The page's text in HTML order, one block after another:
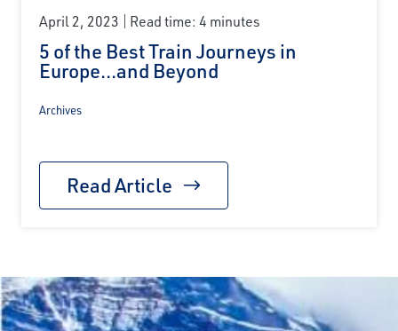
April 2, 2023 Read time: 4 minutes
5 of the Best Train Journeys in
Europe...and Beyond
Archives
Read Article